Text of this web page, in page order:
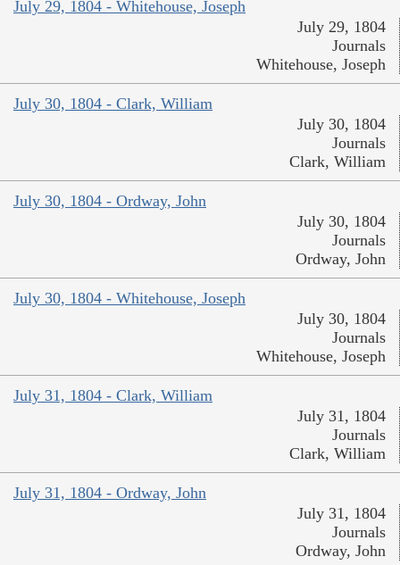
July 29, 1804 - Whitehouse, Joseph
July 29, 1804
Journals
Whitehouse, Joseph
July 30, 1804 - Clark, William
July 30, 1804
Journals
Clark, William
July 30, 1804 - Ordway, John
July 30, 1804
Journals
Ordway, John
July 30, 1804 - Whitehouse, Joseph
July 30, 1804
Journals
Whitehouse, Joseph
July 31, 1804 - Clark, William
July 31, 1804
Journals
Clark, William
July 31, 1804 - Ordway, John
July 31, 1804
Journals
Ordway, John